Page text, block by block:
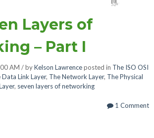
Layers of
– Part I
AM / byKelson Lawrenceposted in The ISO OSI
Data Link Layer, The Network Layer, The Physical
, seven layers of networking
1 Comment